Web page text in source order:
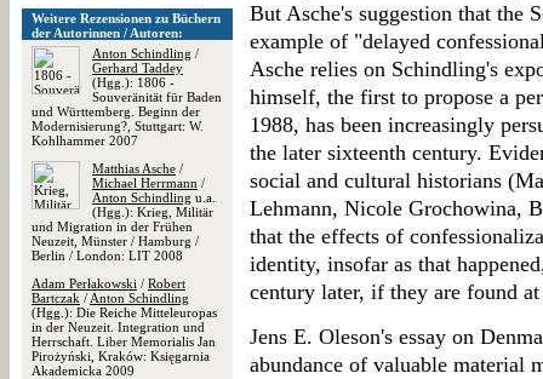
Weitere Rezensionen zu Büchern
der Autorinnen / Autoren:
Anton Schindling /
Gerhard Taddey
(Hgg.): 1806 -
Souveränität für Baden
und Württemberg. Beginn der
Modernisierung?, Stuttgart: W.
Kohlhammer 2007
Matthias Asche /
Michael Herrmann /
Anton Schindling u.a.
(Hgg.): Krieg, Militär
und Migration in der Frühen
Neuzeit, Münster / Hamburg /
Berlin / London: LIT 2008
Adam Perłakowski / Robert
Bartczak / Anton Schindling
(Hgg.): Die Reiche Mitteleuropas
in der Neuzeit. Integration und
Herrschaft. Liber Memorialis Jan
Pirożyński, Kraków: Księgarnia
Akademicka 2009
But Asche's suggestion that the
example of "delayed
Asche relies on Schindling's
himself, the first to propose a
1988, has been increasingly
the later sixteenth century.
social and cultural historians
Lehmann, Nicole Grochowina,
that the effects of
identity, insofar as that
century later, if they are found
Jens E. Oleson's essay on
abundance of valuable material